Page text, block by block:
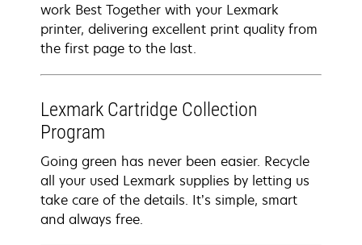
work Best Together with your Lexmark
printer, delivering excellent print quality from
the first page to the last.
Lexmark Cartridge Collection
Program
Going green has never been easier. Recycle
all your used Lexmark supplies by letting us
take care of the details. It’s simple, smart
and always free.